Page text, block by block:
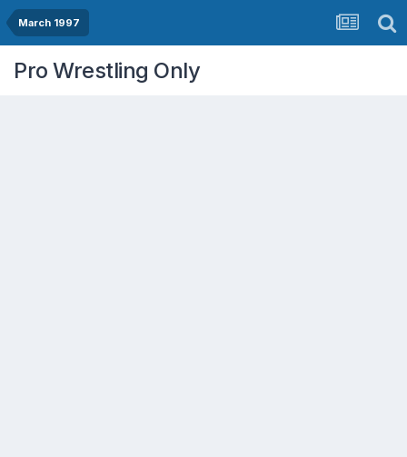
March 1997
Pro Wrestling Only